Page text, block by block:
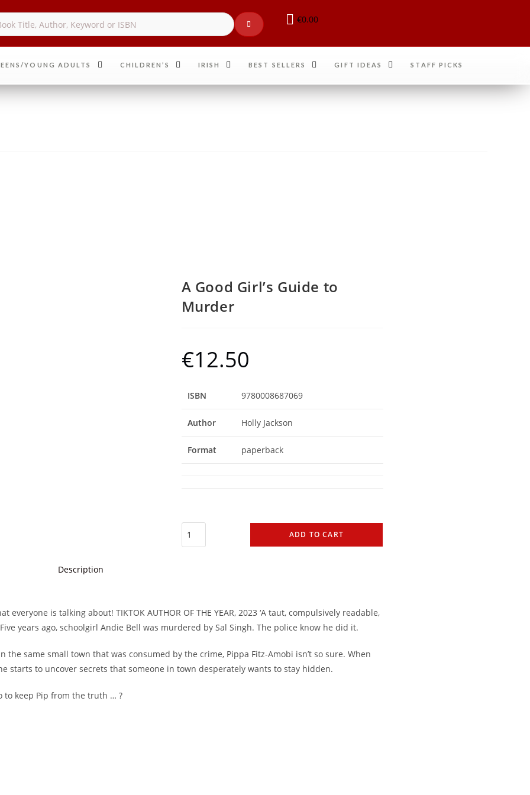
€0.00
YOUNG ADULTS CHILDREN’S IRISH BEST SELLERS GIFT IDEAS STAFF PICKS
A Good Girl’s Guide to
Murder
€12.50
ISBN 9780008687069
Author Holly Jackson
Format paperback
ADD TO CART
Description
is talking about! TIKTOK AUTHOR OF THE YEAR, 2023 ‘A taut, compulsively readable,
years ago, schoolgirl Andie Bell was murdered by Sal Singh. The police know he did it.
same small town that was consumed by the crime, Pippa Fitz-Amobi isn’t so sure. When
starts to uncover secrets that someone in town desperately wants to stay hidden.
keep Pip from the truth … ?